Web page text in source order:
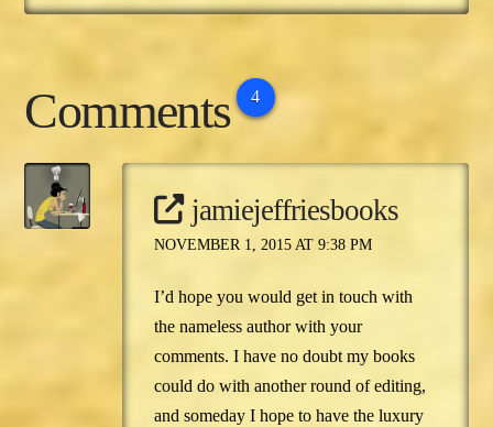
Comments 4
jamiejeffriesbooks
NOVEMBER 1, 2015 AT 9:38 PM
I’d hope you would get in touch with
the nameless author with your
comments. I have no doubt my books
could do with another round of editing,
and someday I hope to have the luxury